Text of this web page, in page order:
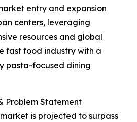
entry and expansion
centers, leveraging
resources and global
fast food industry with a
pasta-focused dining
Problem Statement
is projected to surpass